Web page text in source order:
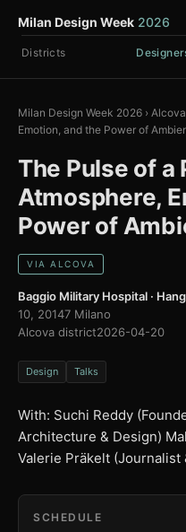
Milan Design Week 2026
Districts
Milan Design Week 2026 › Alcova
Emotion, and the Power of
The Pulse of a
Atmosphere,
Power of
VIA ALCOVA
Baggio Military Hospital ·
10, 20147 Milano
Alcova district2026-04-20
Design Talks
With: Suchi Reddy
Architecture & Design)
Valerie Präkelt (Journalist
SCHEDULE